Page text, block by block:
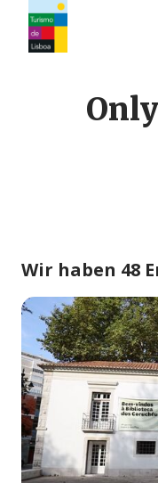
Wir haben 48